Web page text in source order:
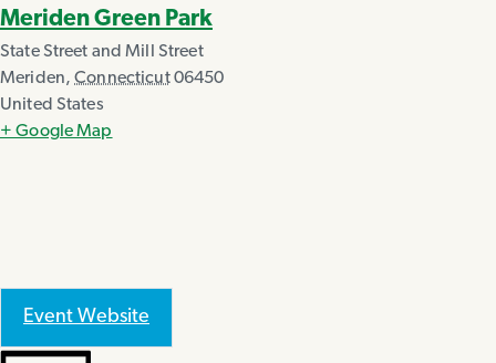
Meriden Green Park
State Street and Mill Street
Meriden, Connecticut 06450
United States
+ Google Map
Event Website